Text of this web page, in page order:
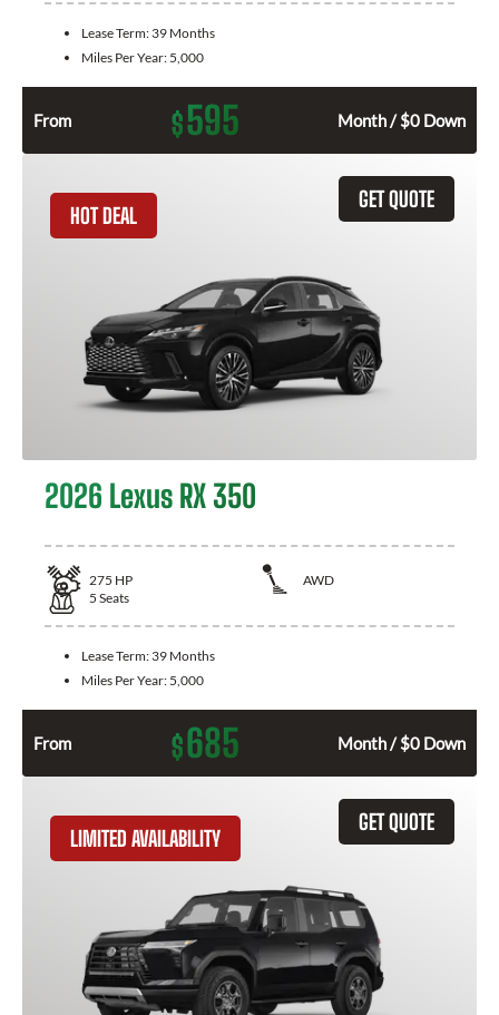
Lease Term: 39 Months
Miles Per Year: 5,000
From $595 Month / $0 Down
GET QUOTE
HOT DEAL
2026 Lexus RX 350
275 HP
AWD
5 Seats
Lease Term: 39 Months
Miles Per Year: 5,000
From $685 Month / $0 Down
GET QUOTE
LIMITED AVAILABILITY